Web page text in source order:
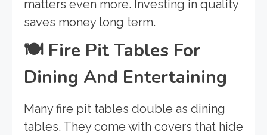
matters even more. Investing in quality
saves money long term.
🍽️ Fire Pit Tables For
Dining And Entertaining
Many fire pit tables double as dining
tables. They come with covers that hide